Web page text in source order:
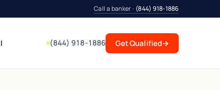
Call a banker · (844) 918-1886
(844) 918-1886 Get Qualified→